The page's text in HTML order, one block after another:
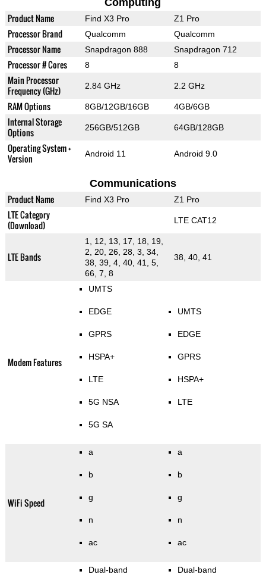
Computing
Product Name Find X3 Pro Z1 Pro
Processor Brand Qualcomm Qualcomm
Processor Name Snapdragon 888 Snapdragon 712
Processor # Cores 8 8
Main Processor
Frequency (GHz)
2.84 GHz 2.2 GHz
RAM Options 8GB/12GB/16GB 4GB/6GB
Internal Storage
Options
256GB/512GB 64GB/128GB
Operating System +
Version
Android 11 Android 9.0
Communications
Product Name Find X3 Pro Z1 Pro
LTE Category
(Download)
LTE CAT12
LTE Bands
1, 12, 13, 17, 18, 19,
2, 20, 26, 28, 3, 34,
38, 39, 4, 40, 41, 5,
66, 7, 8
38, 40, 41
Modem Features
UMTS
EDGE
GPRS
HSPA+
LTE
5G NSA
5G SA
UMTS
EDGE
GPRS
HSPA+
LTE
WiFi Speed
a
b
g
n
ac
a
b
g
n
ac
Dual-band Dual-band